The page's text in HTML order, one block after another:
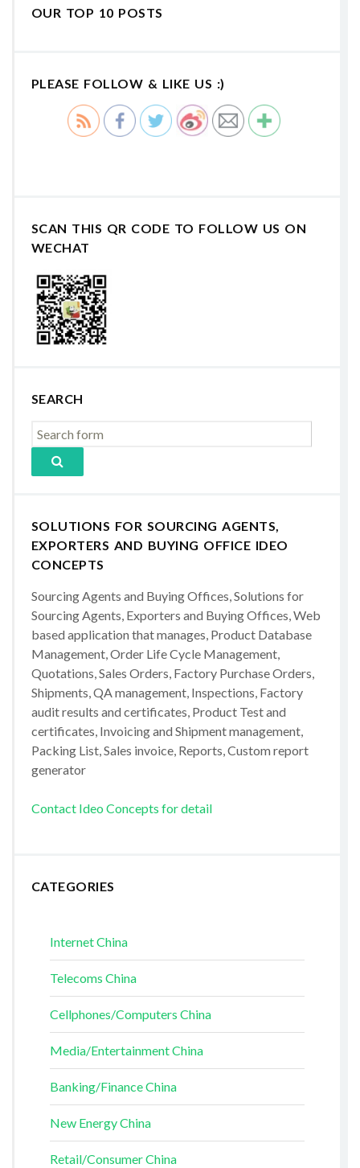
OUR TOP 10 POSTS
PLEASE FOLLOW & LIKE US :)
SCAN THIS QR CODE TO FOLLOW US ON
WECHAT
SEARCH
SOLUTIONS FOR SOURCING AGENTS,
EXPORTERS AND BUYING OFFICE IDEO
CONCEPTS
Sourcing Agents and Buying Offices, Solutions for
Sourcing Agents, Exporters and Buying Offices, Web
based application that manages, Product Database
Management, Order Life Cycle Management,
Quotations, Sales Orders, Factory Purchase Orders,
Shipments, QA management, Inspections, Factory
audit results and certificates, Product Test and
certificates, Invoicing and Shipment management,
Packing List, Sales invoice, Reports, Custom report
generator
Contact Ideo Concepts for detail
CATEGORIES
Internet China
Telecoms China
Cellphones/Computers China
Media/Entertainment China
Banking/Finance China
New Energy China
Retail/Consumer China